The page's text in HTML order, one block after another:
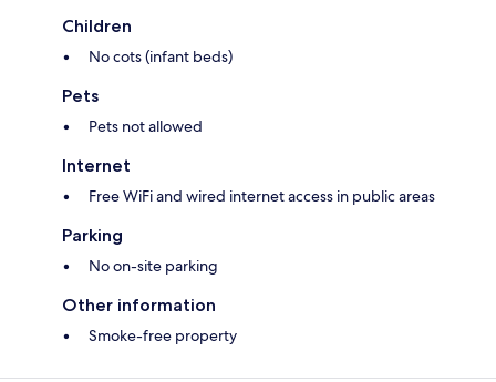
Children
No cots (infant beds)
Pets
Pets not allowed
Internet
Free WiFi and wired internet access in public areas
Parking
No on-site parking
Other information
Smoke-free property